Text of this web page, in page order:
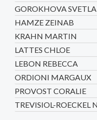
GOROKHOVA
HAMZE ZEINAB
KRAHN MARTIN
LATTES CHLOE
LEBON REBECCA
ORDIONI MARGAUX
PROVOST CORALIE
TREVISIOL-ROECKEL